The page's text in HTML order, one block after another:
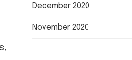
December 2020
November 2020